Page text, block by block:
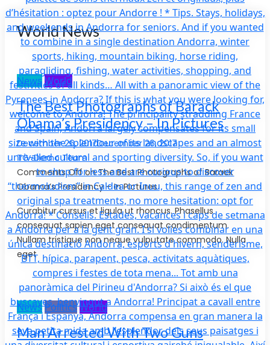
World News
NewsWorld
The Best Photographs of Barack
Obama’s Presidency – In Pictures
December 26, 2017December 26, 2017
TG-Demo Team
Comments Off on The Best Photographs of Barack
Obama’s Presidency – In Pictures
Curabitur cursus et ligula ut rhoncus. Phasellus
consequat sapien eget consequat condimentum.
Nullam tristique non neque vulputate commodo. Nulla
eget
NewsPoliticsWorld
Man Arrested With Two Guns